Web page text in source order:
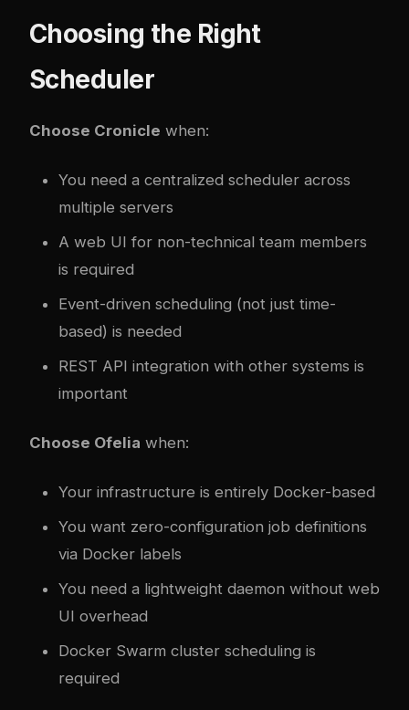
Choosing the Right
Scheduler
Choose Cronicle when:
You need a centralized scheduler across
multiple servers
A web UI for non-technical team members
is required
Event-driven scheduling (not just time-
based) is needed
REST API integration with other systems is
important
Choose Ofelia when:
Your infrastructure is entirely Docker-based
You want zero-configuration job definitions
via Docker labels
You need a lightweight daemon without web
UI overhead
Docker Swarm cluster scheduling is
required